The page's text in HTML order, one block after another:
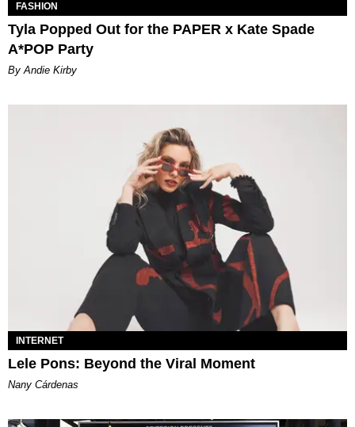
FASHION
Tyla Popped Out for the PAPER x Kate Spade
A*POP Party
By Andie Kirby
INTERNET
Lele Pons: Beyond the Viral Moment
Nany Cárdenas